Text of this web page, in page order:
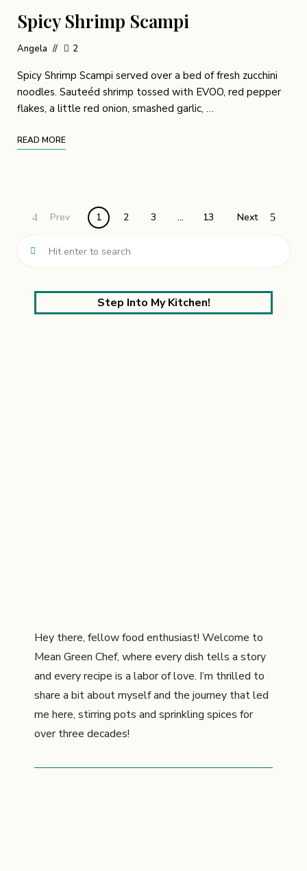
Spicy Shrimp Scampi
Angela 2
Spicy Shrimp Scampi served over a bed of fresh zucchini
noodles. Sauteéd shrimp tossed with EVOO, red pepper
flakes, a little red onion, smashed garlic, …
READ MORE
Prev 1 2 3 … 13 Next
Step Into My Kitchen!
Hey there, fellow food enthusiast! Welcome to
Mean Green Chef, where every dish tells a story
and every recipe is a labor of love. I’m thrilled to
share a bit about myself and the journey that led
me here, stirring pots and sprinkling spices for
over three decades!